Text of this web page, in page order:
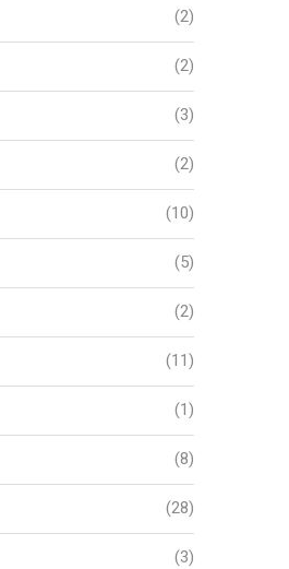
(2)
(2)
(3)
(2)
(10)
(5)
(2)
(11)
(1)
(8)
(28)
(3)